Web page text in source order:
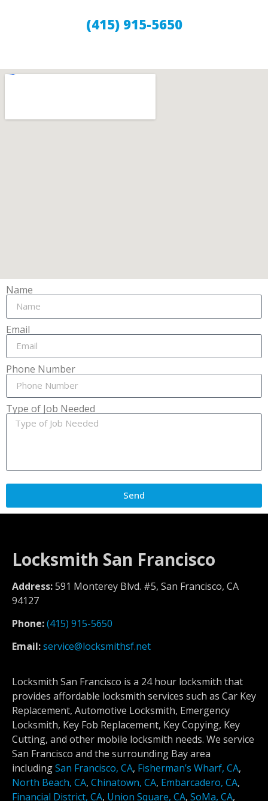
(415) 915-5650
Name
Email
Phone Number
Type of Job Needed
Send
Locksmith San Francisco
Address:591 Monterey Blvd. #5, San Francisco, CA
94127
Phone:(415) 915-5650
Email:service@locksmithsf.net
Locksmith San Francisco is a 24 hour locksmith that
provides affordable locksmith services such as Car Key
Replacement, Automotive Locksmith, Emergency
Locksmith, Key Fob Replacement, Key Copying, Key
Cutting, and other mobile locksmith needs. We service
San Francisco and the surrounding Bay area
includingSan Francisco, CA, Fisherman’s Wharf, CA,
North Beach, CA, Chinatown, CA, Embarcadero, CA,
Financial District, CA, Union Square, CA, SoMa, CA,